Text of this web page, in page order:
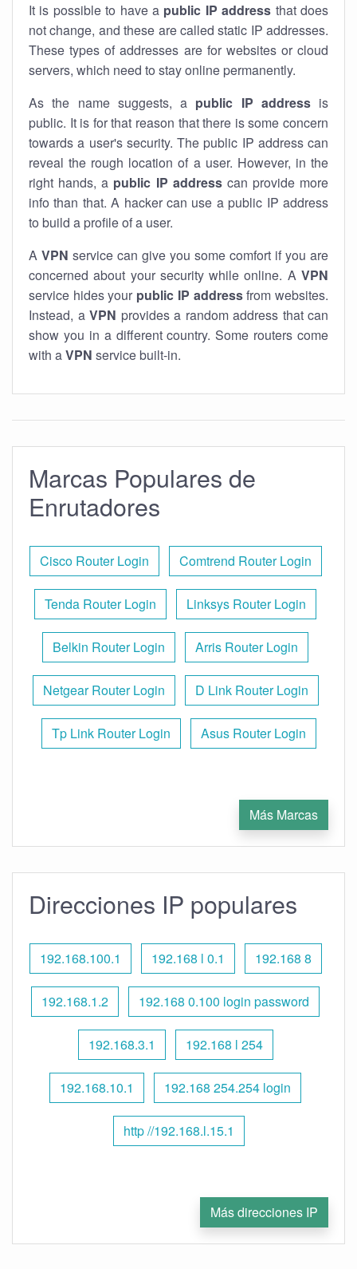
It is possible to have a public IP address that does
not change, and these are called static IP addresses.
These types of addresses are for websites or cloud
servers, which need to stay online permanently.
As the name suggests, a public IP addressis
public. It is for that reason that there is some concern
towards a user's security. The public IP address can
reveal the rough location of a user. However, in the
right hands, a public IP addresscan provide more
info than that. A hacker can use a public IP address
to build a profile of a user.
A VPN service can give you some comfort if you are
concerned about your security while online. A VPN
service hides your public IP addressfrom websites.
Instead, a VPN provides a random address that can
show you in a different country. Some routers come
with aVPN service built-in.
Marcas Populares de
Enrutadores
Cisco Router Login Comtrend Router Login
Tenda Router Login Linksys Router Login
Belkin Router Login Arris Router Login
Netgear Router Login D Link Router Login
Tp Link Router Login Asus Router Login
Más Marcas
Direcciones IP populares
192.168.100.1 192.168 l 0.1 192.168 8
192.168.1.2 192.168 0.100 login password
192.168.3.1 192.168 l 254
192.168.10.1 192.168 254.254 login
http //192.168.l.15.1
Más direcciones IP